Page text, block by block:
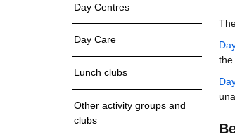
Day Centres
Day Care
Lunch clubs
Other activity groups and
clubs
the